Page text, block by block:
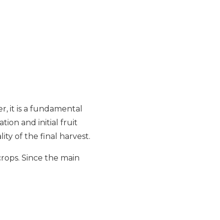
it is a fundamental
and initial fruit
of the final harvest.
Since the main